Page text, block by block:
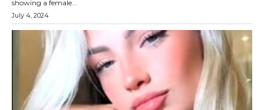
showing a female...
July 4, 2024